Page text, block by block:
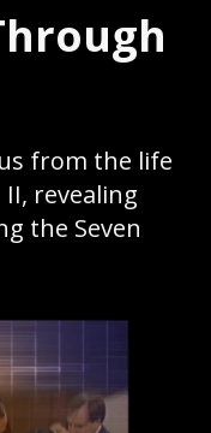
GIVING
from the life
revealing
the Seven